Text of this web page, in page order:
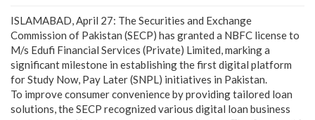
ISLAMABAD, April 27: The Securities and Exchange
Commission of Pakistan (SECP) has granted a NBFC license to
M/s Edufi Financial Services (Private) Limited, marking a
significant milestone in establishing the first digital platform
for Study Now, Pay Later (SNPL) initiatives in Pakistan.
To improve consumer convenience by providing tailored loan
solutions, the SECP recognized various digital loan business